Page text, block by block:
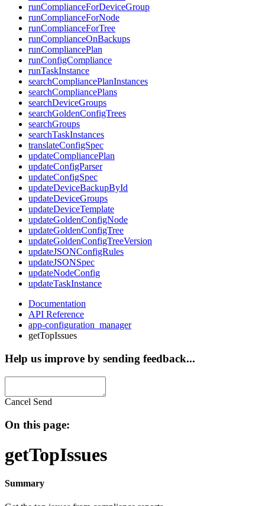
runComplianceForDeviceGroup
runComplianceForNode
runComplianceForTree
runComplianceOnBackups
runCompliancePlan
runConfigCompliance
runTaskInstance
searchCompliancePlanInstances
searchCompliancePlans
searchDeviceGroups
searchGoldenConfigTrees
searchGroups
searchTaskInstances
translateConfigSpec
updateCompliancePlan
updateConfigParser
updateConfigSpec
updateDeviceBackupById
updateDeviceGroups
updateDeviceTemplate
updateGoldenConfigNode
updateGoldenConfigTree
updateGoldenConfigTreeVersion
updateJSONConfigRules
updateJSONSpec
updateNodeConfig
updateTaskInstance
Documentation
API Reference
app-configuration_manager
getTopIssues
Help us improve by sending feedback...
Cancel Send
On this page:
getTopIssues
Summary